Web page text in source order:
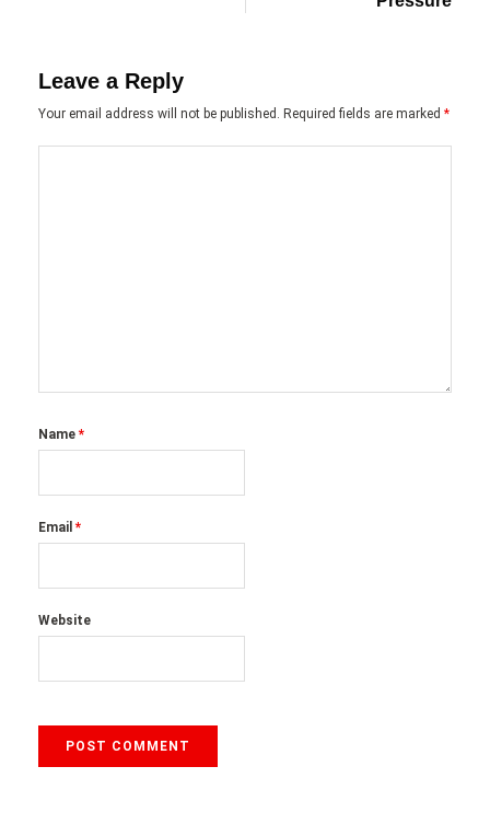
Leave a Reply
Your email address will not be published. Required fields are marked *
Name *
Email *
Website